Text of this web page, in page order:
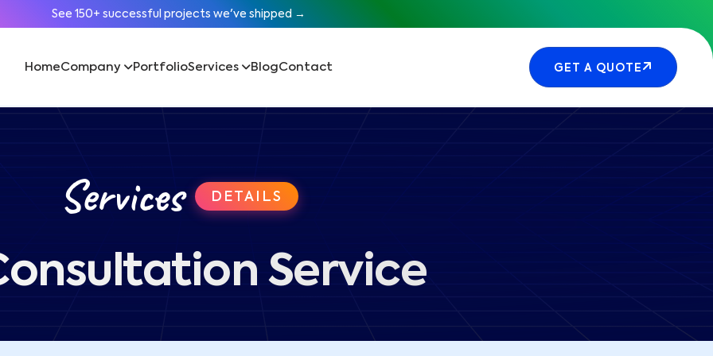
See 150+ successful projects we've shipped →
HomeCompany PortfolioServices BlogContact GET A QUOTE
Services DETAILS
Service